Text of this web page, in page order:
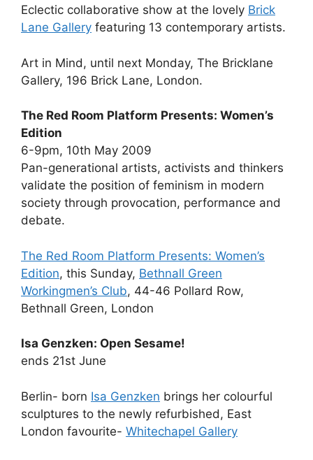
Eclectic collaborative show at the lovely Brick
Lane Gallery featuring 13 contemporary artists.
Art in Mind, until next Monday, The Bricklane
Gallery, 196 Brick Lane, London.
The Red Room Platform Presents: Women’s
Edition
6-9pm, 10th May 2009
Pan-generational artists, activists and thinkers
validate the position of feminism in modern
society through provocation, performance and
debate.
The Red Room Platform Presents: Women’s
Edition, this Sunday, Bethnall Green
Workingmen’s Club, 44-46 Pollard Row,
Bethnall Green, London
Isa Genzken: Open Sesame!
ends 21st June
Berlin- born Isa Genzken brings her colourful
sculptures to the newly refurbished, East
London favourite- Whitechapel Gallery